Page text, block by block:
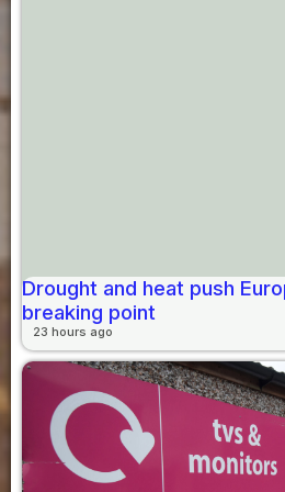
Drought and heat push
breaking point
23 hours ago